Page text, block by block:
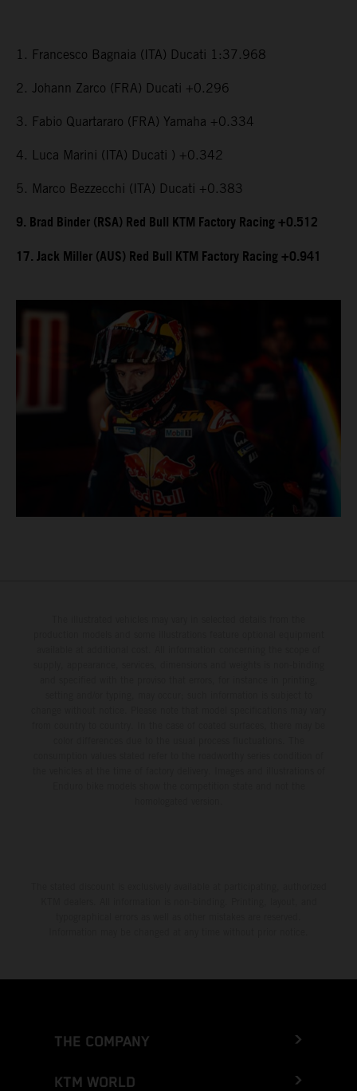
1. Francesco Bagnaia (ITA) Ducati 1:37.968
2. Johann Zarco (FRA) Ducati +0.296
3. Fabio Quartararo (FRA) Yamaha +0.334
4. Luca Marini (ITA) Ducati ) +0.342
5. Marco Bezzecchi (ITA) Ducati +0.383
9. Brad Binder (RSA) Red Bull KTM Factory Racing +0.512
17. Jack Miller (AUS) Red Bull KTM Factory Racing +0.941
THE COMPANY
KTM WORLD